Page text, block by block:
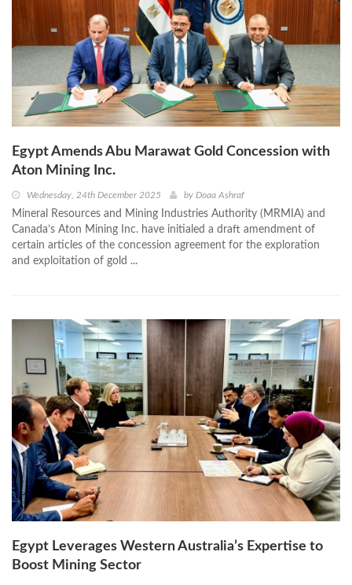
Egypt Amends Abu Marawat Gold Concession with
Aton Mining Inc.
Wednesday, 24th December 2025 by Doaa Ashraf
Mineral Resources and Mining Industries Authority (MRMIA) and
Canada’s Aton Mining Inc. have initialed a draft amendment of
certain articles of the concession agreement for the exploration
and exploitation of gold ...
Egypt Leverages Western Australia’s Expertise to
Boost Mining Sector